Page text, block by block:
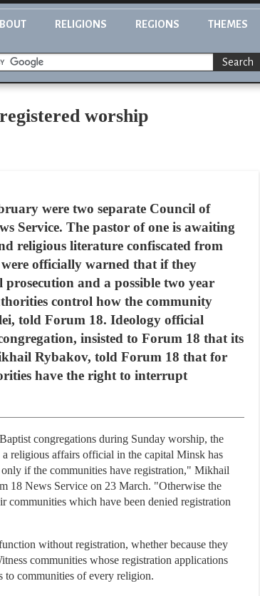
RELIGIONS REGIONS THEMES
Search
worship
were two separate Council of
Service. The pastor of one is awaiting
religious literature confiscated from
officially warned that if they
and a possible two year
control how the community
told Forum 18. Ideology official
insisted to Forum 18 that its
Rybakov, told Forum 18 that for
have the right to interrupt
congregations during Sunday worship, the
religious affairs official in the capital Minsk has
if the communities have registration," Mikhail
18 News Service on 23 March. "Otherwise the
communities which have been denied registration
without registration, whether because they
communities whose registration applications
to communities of every religion.